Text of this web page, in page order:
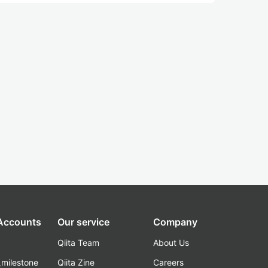
Our service
Qiita Team
Qiita Zine
Company
About Us
Careers